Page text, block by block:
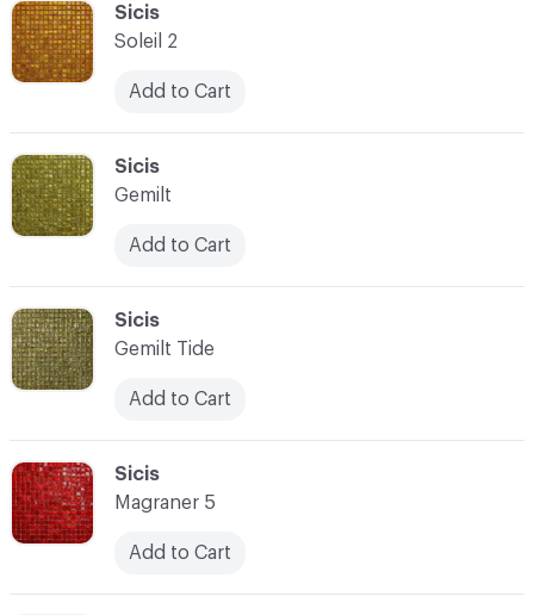
C-000092
Sicis
Soleil 2
Add to Cart
C-000095
Sicis
Magraner 5
Add to Cart
C-000094
Sicis
Gemilt Tide
Add to Cart
C-000093
Sicis
Gemilt
Add to Cart